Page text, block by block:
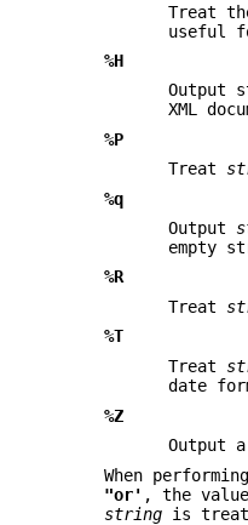
Treat
useful
%H
Output
XML
%P
Treat
%q
Output
empty
%R
Treat
%T
Treat
date
%Z
Output
When
"or' , the
string is